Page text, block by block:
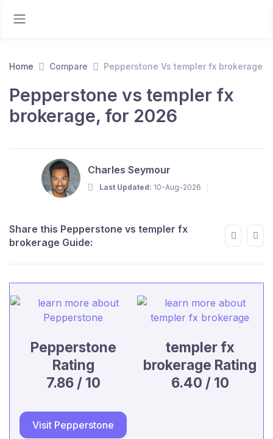
Home Compare Pepperstone Vs templer fx brokerage
Pepperstone vs templer fx
brokerage, for 2026
Charles Seymour
Last Updated: 10-Aug-2026
Share this Pepperstone vs templer fx
brokerage Guide:
Pepperstone
Rating
7.86 / 10
templer fx
brokerage Rating
6.40 / 10
Visit Pepperstone